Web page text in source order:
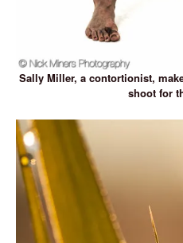
Sally Miller, a contortionist,
shoot for